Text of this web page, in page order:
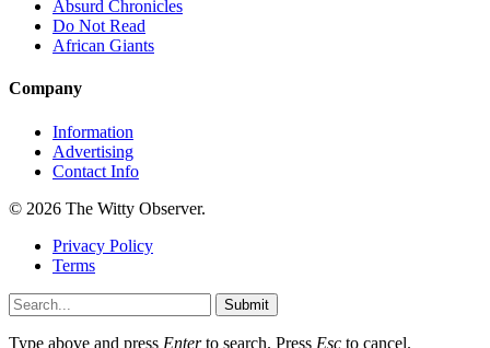
Absurd Chronicles
Do Not Read
African Giants
Company
Information
Advertising
Contact Info
© 2026 The Witty Observer.
Privacy Policy
Terms
Submit
Type above and press Enterto search. Press Esc to cancel.